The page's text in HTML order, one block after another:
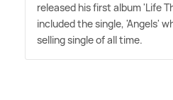
released his first album 'Life
included the single, 'Angels'
selling single of all time.